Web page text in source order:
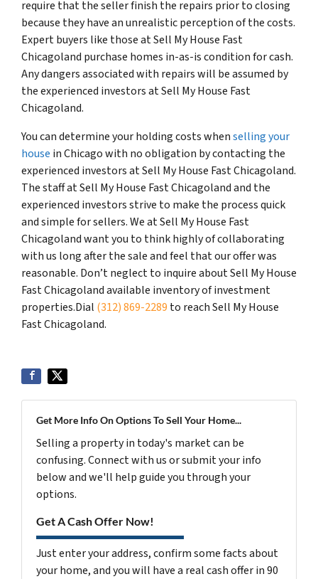
require that the seller finish the repairs prior to closing
because they have an unrealistic perception of the costs.
Expert buyers like those at Sell My House Fast
Chicagoland purchase homes in-as-is condition for cash.
Any dangers associated with repairs will be assumed by
the experienced investors at Sell My House Fast
Chicagoland.
You can determine your holding costs whenselling your
house in Chicago with no obligation by contacting the
experienced investors at Sell My House Fast Chicagoland.
The staff at Sell My House Fast Chicagoland and the
experienced investors strive to make the process quick
and simple for sellers. We at Sell My House Fast
Chicagoland want you to think highly of collaborating
with us long after the sale and feel that our offer was
reasonable. Don’t neglect to inquire about Sell My House
Fast Chicagoland available inventory of investment
properties.Dial (312) 869-2289 to reach Sell My House
Fast Chicagoland.
Get More Info On Options To Sell Your Home...
Selling a property in today's market can be
confusing. Connect with us or submit your info
below and we'll help guide you through your
options.
Get A Cash Offer Now!
Just enter your address, confirm some facts about
your home, and you will have a real cash offer in 90